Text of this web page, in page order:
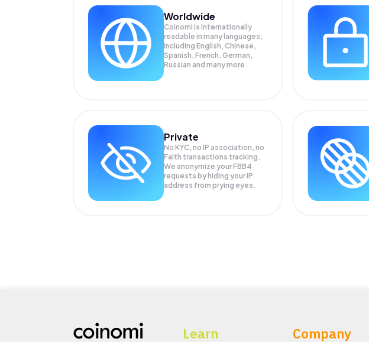
Worldwide
Coinomi is internationally
readable in many languages;
Including English, Chinese,
Spanish, French, German,
Russian and many more.
Private
No KYC, no IP association, no
Faith transactions tracking.
We anonymize yourFBB4
requests by hiding your IP
address from prying eyes.
Learn Company